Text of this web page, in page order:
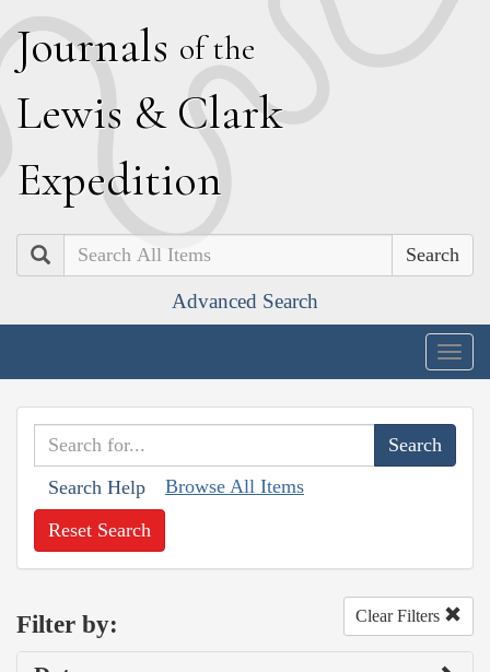
Journals of the
Lewis & Clark
Expedition
Search
Advanced Search
Search Help Browse All Items
Reset Search
Filter by: Clear Filters